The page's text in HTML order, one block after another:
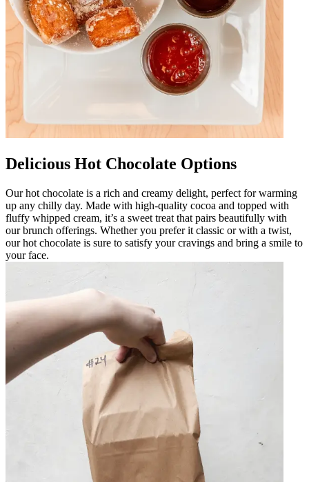
Delicious Hot Chocolate Options
Our hot chocolate is a rich and creamy delight, perfect for warming
up any chilly day. Made with high-quality cocoa and topped with
fluffy whipped cream, it’s a sweet treat that pairs beautifully with
our brunch offerings. Whether you prefer it classic or with a twist,
our hot chocolate is sure to satisfy your cravings and bring a smile to
your face.